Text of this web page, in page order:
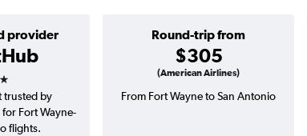
provider Round-trip from
$305
(American Airlines)
trusted by
Fort Wayne-
flights.
From Fort Wayne to San Antonio